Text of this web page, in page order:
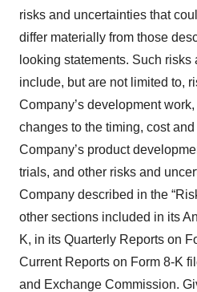
risks and uncertainties that
differ materially from those
looking statements. Such
include, but are not limited to,
Company’s development
changes to the timing, cost
Company’s product
trials, and other risks and
Company described in the
other sections included in its
K, in its Quarterly Reports on
Current Reports on Form 8-K
and Exchange Commission.